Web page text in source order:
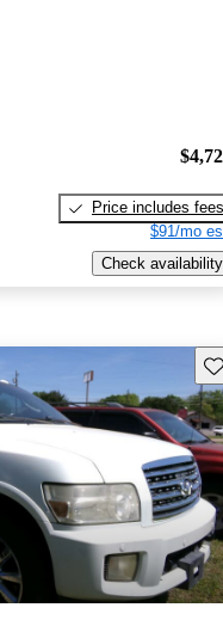
Price includes fees
$91/mo
Check availability